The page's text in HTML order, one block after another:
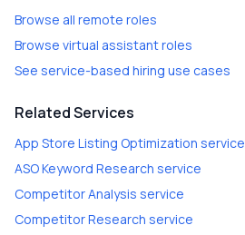
Browse all remote roles
Browse virtual assistant roles
See service-based hiring use cases
Related Services
App Store Listing Optimization service
ASO Keyword Research service
Competitor Analysis service
Competitor Research service